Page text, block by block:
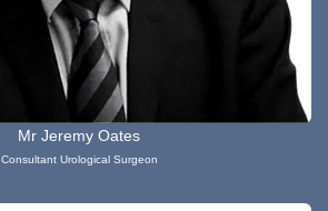
Mr Jeremy Oates
Consultant Urological Surgeon